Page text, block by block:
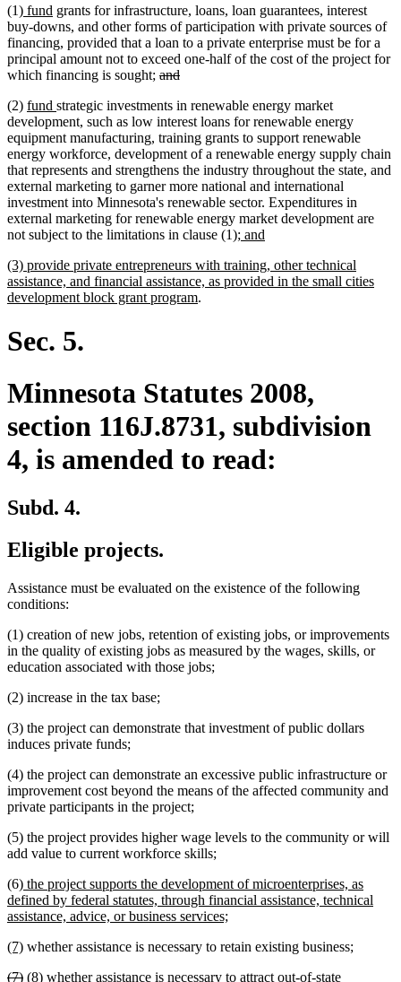
beginend
(1)new
text
begin
fund new
text
end
grants for infrastructure, loans, loan guarantees, interest
buy-downs, and other forms of participation with private sources of
financing, provided that a loan to a private enterprise must be for a
principal amount not to exceed one-half of the cost of the project for
which financing is sought; deleted
begin
anddeleted
end
(2) new
text
begin
fund new
text
end
strategic investments in renewable energy market
development, such as low interest loans for renewable energy
equipment manufacturing, training grants to support renewable
energy workforce, development of a renewable energy supply chain
that represents and strengthens the industry throughout the state, and
external marketing to garner more national and international
investment into Minnesota's renewable sector. Expenditures in
external marketing for renewable energy market development are
not subject to the limitations in clause (1)new
begin
; and
end
new
text
begin
(3) provide private entrepreneurs with training, other technical
assistance, and financial assistance, as provided in the small cities
development block grant programnew
.
Sec. 5.
Minnesota Statutes 2008,
section 116J.8731, subdivision
4, is amended to read:
Subd. 4.
Eligible projects.
Assistance must be evaluated on the existence of the following
conditions:
(1) creation of new jobs, retention of existing jobs, or improvements
in the quality of existing jobs as measured by the wages, skills, or
education associated with those jobs;
(2) increase in the tax base;
(3) the project can demonstrate that investment of public dollars
induces private funds;
(4) the project can demonstrate an excessive public infrastructure or
improvement cost beyond the means of the affected community and
private participants in the project;
(5) the project provides higher wage levels to the community or will
add value to current workforce skills;
(6)new
text
begin
the project supports the development of microenterprises, as
defined by federal statutes, through financial assistance, technical
assistance, advice, or business services;
end
new
begin
(7)new
end
whether assistance is necessary to retain existing business;
deleted
(7)deleted
new
(8)new
whether assistance is necessary to attract out-of-state